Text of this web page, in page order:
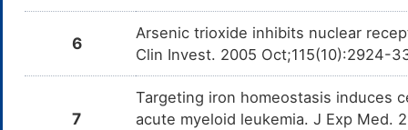
6
Arsenic trioxide inhibits nuclear
Clin Invest. 2005 Oct;115(10):2924-
7
Targeting iron homeostasis induces
acute myeloid leukemia. J Exp Med.